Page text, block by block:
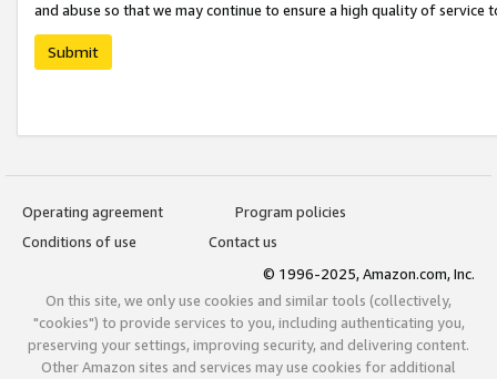
and abuse so that we may continue to ensure a high quality of service
Submit
Operating agreement
Program policies
Conditions of use
Contact us
© 1996-2025, Amazon.com, Inc.
On this site, we only use cookies and similar tools (collectively,
"cookies") to provide services to you, including authenticating you,
preserving your settings, improving security, and delivering content.
Other Amazon sites and services may use cookies for additional